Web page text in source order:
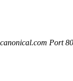
Port 80